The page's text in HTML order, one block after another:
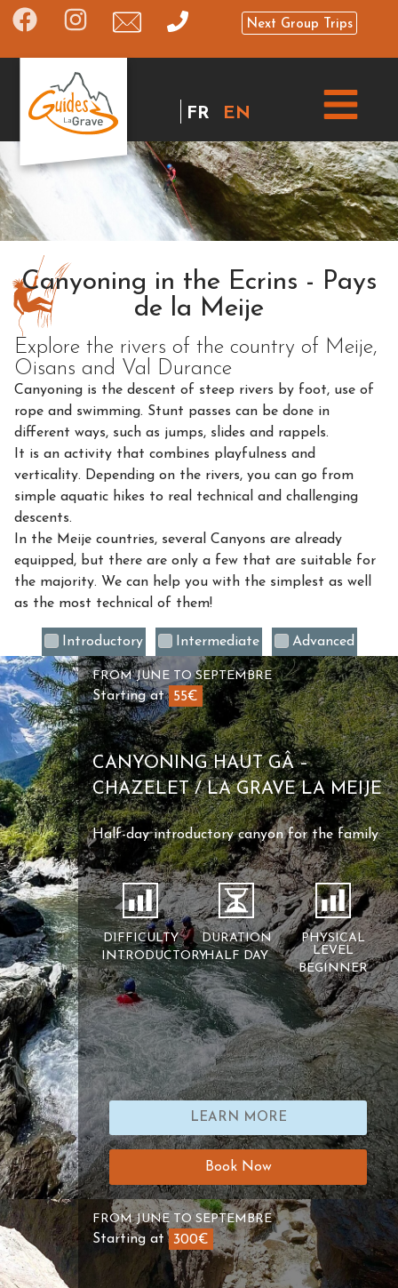
Next Group Trips
FR EN
Canyoning in the Ecrins - Pays
de la Meije
Explore the rivers of the country of Meije,
Oisans and Val Durance
Canyoning is the descent of steep rivers by foot, use of
rope and swimming. Stunt passes can be done in
different ways, such as jumps, slides and rappels.
It is an activity that combines playfulness and
verticality. Depending on the rivers, you can go from
simple aquatic hikes to real technical and challenging
descents.
In the Meije countries, several Canyons are already
equipped, but there are only a few that are suitable for
the majority. We can help you with the simplest as well
as the most technical of them!
Introductory Intermediate Advanced
FROM JUNE TO SEPTEMBRE
Starting at 55€
CANYONING HAUT GÂ –
CHAZELET / LA GRAVE LA MEIJE
Half-day introductory canyon for the family
DIFFICULTY
INTRODUCTORY
DURATION
HALF DAY
PHYSICAL
LEVEL
BEGINNER
LEARN MORE
Book Now
FROM JUNE TO SEPTEMBRE
Starting at 300€